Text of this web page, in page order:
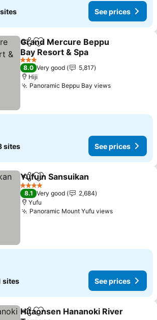
See prices
ShareAdd to favorites
Grand Mercure Beppu
Bay Resort & Spa
See prices
3 Stars
8.0 Very good
5,817
Hiji
Panoramic Beppu Bay viewsSee prices
sites See prices
ShareAdd to favorites
Yufuin Sansuikan
4 Stars
8.1 Very good
2,684
Yufu
Panoramic Mount Yufu viewsSee prices
sites See prices
ShareAdd to favorites
Hitaonsen Hananoki River